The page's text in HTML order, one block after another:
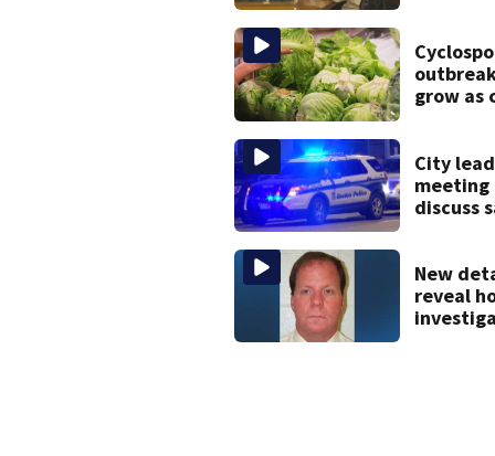
murder
grow as
City
meeting
discuss
New
reveal